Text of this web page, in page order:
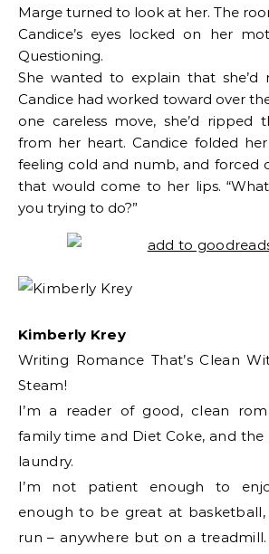
Marge turned to look at her. The
Candice’s eyes locked on her
Questioning.
She wanted to explain that she’d
Candice had worked toward over
one careless move, she’d ripped
from her heart. Candice folded
feeling cold and numb, and forced
that would come to her lips.
you trying to do?”
Kimberly Krey
Writing Romance That’s Clean
Steam!
I’m a reader of good, clean
family time and Diet Coke, and
laundry.
I’m not patient enough to
enough to be great at
run – anywhere but on a